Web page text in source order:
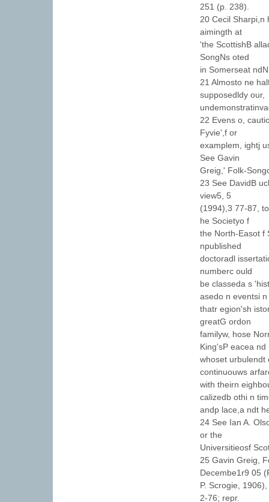
251 (p. 238).
20 Cecil Sharpi,n
aimingth at
'the ScottishB
SongNs oted
in Somerseat
21 Almosto ne
supposedldy our,
22 Evens o,
Fyvie',f or
examplem, ightj
See Gavin
Greig,' Folk-
23 See DavidB
view5, 5
(1994),3 77-87,
he Societyo f
the North-Easot f
npublished
doctoradl
numberc ould
be classeda s
asedo n eventsi n
thatr egion'sh
greatG ordon
familyw, hose
King'sP eacea nd
whoset urbulendt
continuouws
with theirn
calizedb othi n
andp lace,a ndt
24 See Ian A.
or the
Universitieosf
25 Gavin Greig,
Decembe1r9 05
P. Scrogie,
2-76; repr.